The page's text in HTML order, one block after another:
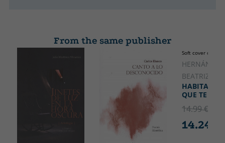
From the same publisher
Soft cover or
HERNÁNZ
BEATRIZ
HABITARÁS
QUE TE
14.99 €
14.24 €